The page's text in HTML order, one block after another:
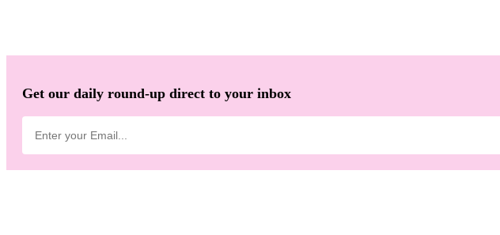
Get our daily round-up direct to your inbox